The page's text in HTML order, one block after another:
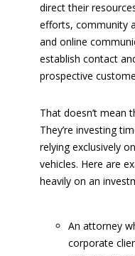
direct their
efforts, community
and online
establish contact
prospective
That doesn’t mean
They’re investing
relying exclusively
vehicles. Here are
heavily on an
An attorney
corporate